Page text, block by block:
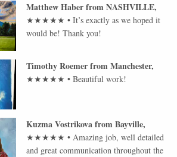
Matthew HaberfromNASHVILLE,
★★★★★ •It’s exactly as we hoped it
would be! Thank you!
Timothy RoemerfromManchester,
★★★★★ •Beautiful work!
Kuzma VostrikovafromBayville,
★★★★★ •Amazing job, well detailed
and great communication throughout the